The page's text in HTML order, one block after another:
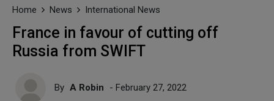
Home News International News
France in favour of cutting off
Russia from SWIFT
By A Robin - February 27, 2022